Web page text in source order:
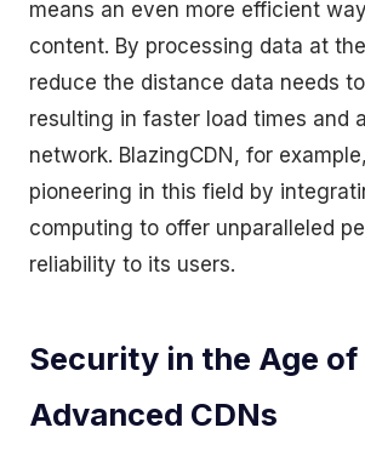
means an even more efficient
content. By processing data at
reduce the distance data needs
resulting in faster load times and
network. BlazingCDN, for
pioneering in this field by
computing to offer unparalleled
reliability to its users.
Security in the Age of
Advanced CDNs